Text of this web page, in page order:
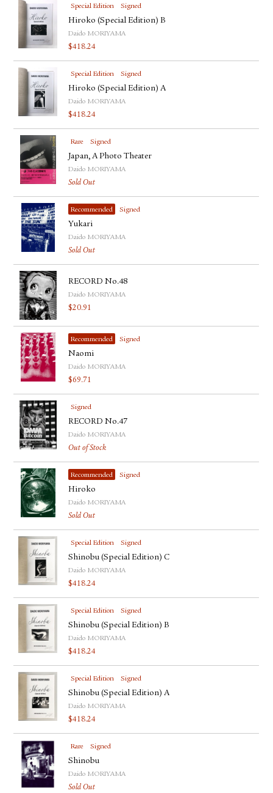
Special Edition Signed
Hiroko (Special Edition) B
Daido MORIYAMA
$418.24
Special Edition Signed
Hiroko (Special Edition) A
Daido MORIYAMA
$418.24
Rare Signed
Japan, A Photo Theater
Daido MORIYAMA
Sold Out
Recommended Signed
Yukari
Daido MORIYAMA
Sold Out
RECORD No.48
Daido MORIYAMA
$20.91
Recommended Signed
Naomi
Daido MORIYAMA
$69.71
Signed
RECORD No.47
Daido MORIYAMA
Out of Stock
Recommended Signed
Hiroko
Daido MORIYAMA
Sold Out
Special Edition Signed
Shinobu (Special Edition) C
Daido MORIYAMA
$418.24
Special Edition Signed
Shinobu (Special Edition) B
Daido MORIYAMA
$418.24
Special Edition Signed
Shinobu (Special Edition) A
Daido MORIYAMA
$418.24
Rare Signed
Shinobu
Daido MORIYAMA
Sold Out